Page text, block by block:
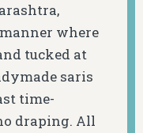
where
tucked at
saris
time-
draping. All